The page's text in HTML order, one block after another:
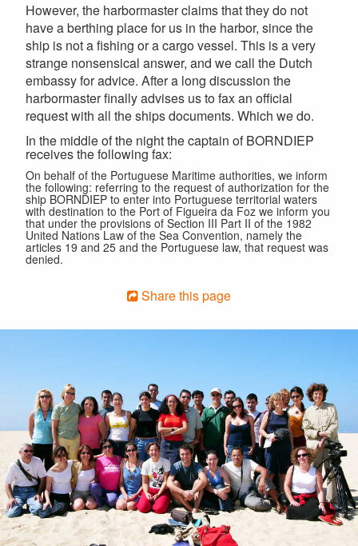
However, the harbormaster claims that they do not
have a berthing place for us in the harbor, since the
ship is not a fishing or a cargo vessel. This is a very
strange nonsensical answer, and we call the Dutch
embassy for advice. After a long discussion the
harbormaster finally advises us to fax an official
request with all the ships documents. Which we do.
In the middle of the night the captain of BORNDIEP
receives the following fax:
On behalf of the Portuguese Maritime authorities, we inform
the following: referring to the request of authorization for the
ship BORNDIEP to enter into Portuguese territorial waters
with destination to the Port of Figueira da Foz we inform you
that under the provisions of Section III Part II of the 1982
United Nations Law of the Sea Convention, namely the
articles 19 and 25 and the Portuguese law, that request was
denied.
Share this page